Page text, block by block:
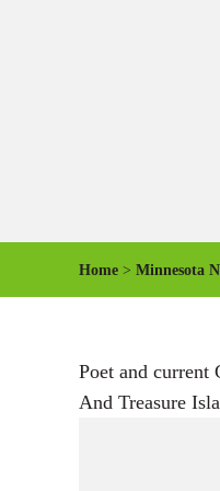
Home > Minnesota
Poet and
And Treasure